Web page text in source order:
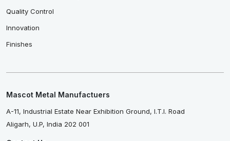
Quality Control
Innovation
Finishes
Mascot Metal Manufactuers
A-11, Industrial Estate Near Exhibition Ground, I.T.I. Road
Aligarh, U.P, India 202 001